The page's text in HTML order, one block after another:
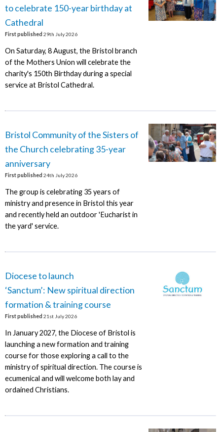
to celebrate 150-year birthday at
Cathedral
First published 29th July 2026
On Saturday, 8 August, the Bristol branch
of the Mothers Union will celebrate the
charity's 150th Birthday during a special
service at Bristol Cathedral.
Bristol Community of the Sisters of
the Church celebrating 35-year
anniversary
First published 24th July 2026
The group is celebrating 35 years of
ministry and presence in Bristol this year
and recently held an outdoor 'Eucharist in
the yard' service.
Diocese to launch
‘Sanctum’: New spiritual direction
formation & training course
First published 21st July 2026
In January 2027, the Diocese of Bristol is
launching a new formation and training
course for those exploring a call to the
ministry of spiritual direction. The course is
ecumenical and will welcome both lay and
ordained Christians.